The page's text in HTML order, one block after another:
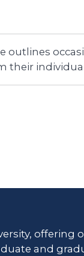
outlines
their
and